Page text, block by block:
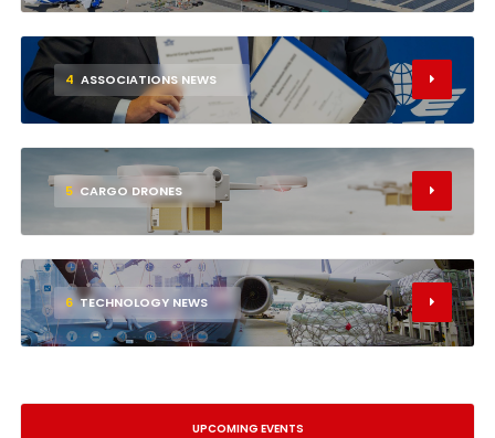
4 ASSOCIATIONS NEWS
5 CARGO DRONES
6 TECHNOLOGY NEWS
UPCOMING EVENTS